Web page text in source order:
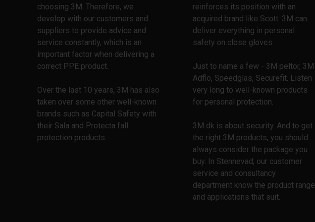
choosing 3M. Therefore, we
develop with our customers and
suppliers to provide advice and
service constantly, which is an
important factor when delivering a
correct PPE product.
Over the last 10 years, 3M has also
taken over some other well-known
brands such as Capital Safety with
their Sala and Protecta fall
protection products.
reinforces its position with an
acquired brand like Scott. 3M can
deliver everything in personal
safety on close gloves.
Just to name a few - 3M peltor, 3M
Adflo, Speedglas, Securefit. Listen
very long to well-known products
for personal protection.
3M dk is about security. And to get
the right 3M products, you should
always consider the package you
buy. In Stennevad, our customer
service and consultancy
department know the product range
and applications that suit.